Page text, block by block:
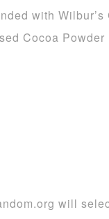
with
Cocoa
will